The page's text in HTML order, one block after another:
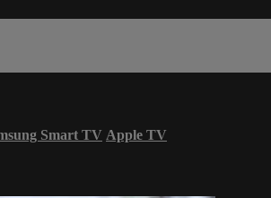
Smart TV Apple TV